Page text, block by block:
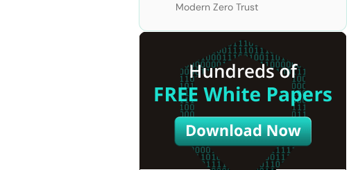
Modern Zero Trust